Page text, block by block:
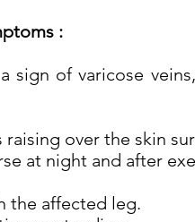
:
sign of varicose
over the skin
at night and after
the affected leg.